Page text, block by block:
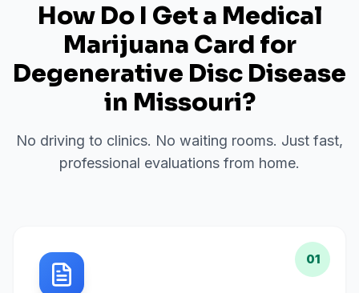
How Do I Get a Medical
Marijuana Card for
Degenerative Disc Disease
in Missouri?
No driving to clinics. No waiting rooms. Just fast,
professional evaluations from home.
01